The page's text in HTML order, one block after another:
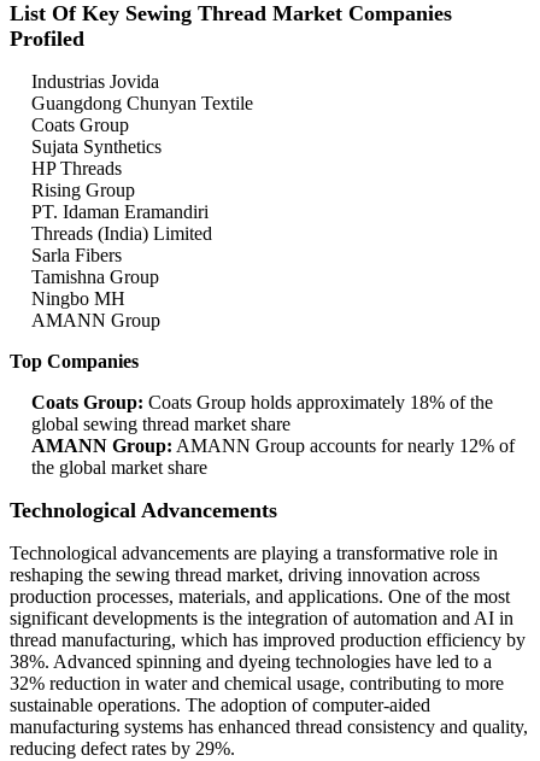
List Of Key Sewing Thread Market Companies
Profiled
Industrias Jovida
Guangdong Chunyan Textile
Coats Group
Sujata Synthetics
HP Threads
Rising Group
PT. Idaman Eramandiri
Threads (India) Limited
Sarla Fibers
Tamishna Group
Ningbo MH
AMANN Group
Top Companies
Coats Group: Coats Group holds approximately 18% of the
global sewing thread market share
AMANN Group: AMANN Group accounts for nearly 12% of
the global market share
Technological Advancements
Technological advancements are playing a transformative role in
reshaping the sewing thread market, driving innovation across
production processes, materials, and applications. One of the most
significant developments is the integration of automation and AI in
thread manufacturing, which has improved production efficiency by
38%. Advanced spinning and dyeing technologies have led to a
32% reduction in water and chemical usage, contributing to more
sustainable operations. The adoption of computer-aided
manufacturing systems has enhanced thread consistency and quality,
reducing defect rates by 29%.